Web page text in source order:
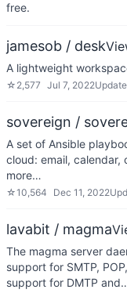
free.
jamesob / desk
A lightweight
☆ 2,577 Jul 7, 2022
sovereign /
A set of Ansible
cloud: email, calendar,
more…
☆10,564 Dec 11, 2022
lavabit / magma
The magma server
support for SMTP,
support for DMTP